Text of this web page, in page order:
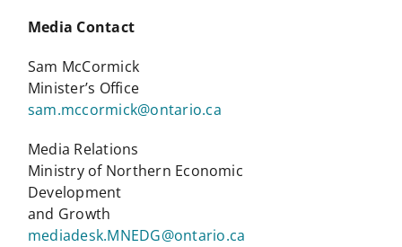
Media Contact
Sam McCormick
Minister’s Office
sam.mccormick@ontario.ca
Media Relations
Ministry of Northern Economic
Development
and Growth
mediadesk.MNEDG@ontario.ca